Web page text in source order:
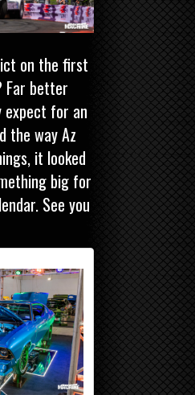
on the first
Far better
expect for an
the way Az
it looked
big for
See you